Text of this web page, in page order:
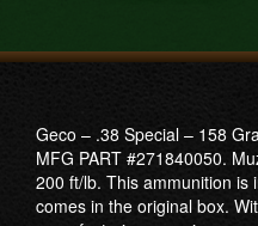
Geco – .38 Special – 158
MFG PART #271840050.
200 ft/lb. This ammunition is
comes in the original box.